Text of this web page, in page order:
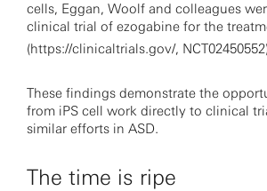
cells, Eggan, Woolf and colleagues
clinical trial of ezogabine for the
(https://clinicaltrials.gov/,
These findings demonstrate the
from iPS cell work directly to clinical
similar efforts in ASD.
The time is ripe